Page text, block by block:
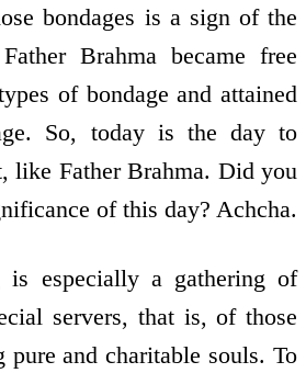
bondages is a sign of the
Brahma became free
of bondage and attained
So, today is the day to
like Father Brahma. Did you
of this day? Achcha.
is especially a gathering of
servers, that is, of those
pure and charitable souls. To